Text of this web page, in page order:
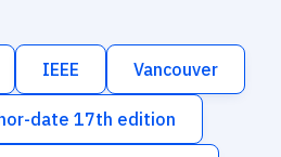
IEEE Vancouver
date 17th edition